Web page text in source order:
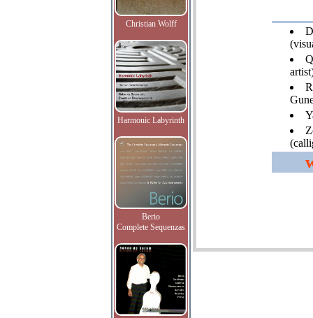
Christian Wolff
Harmonic Labyrinth
Berio
Complete Sequenzas